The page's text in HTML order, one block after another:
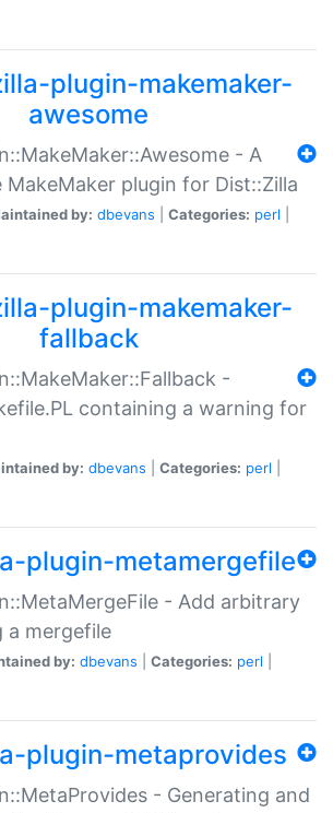
plugin-makemaker-
awesome
- A
MakeMaker plugin for Dist::Zilla
by: dbevans Categories: perl
plugin-makemaker-
fallback
-
containing a warning for
by: dbevans Categories: perl
plugin-metamergefile
- Add arbitrary
a mergefile
by: dbevans Categories: perl
plugin-metaprovides
- Generating and